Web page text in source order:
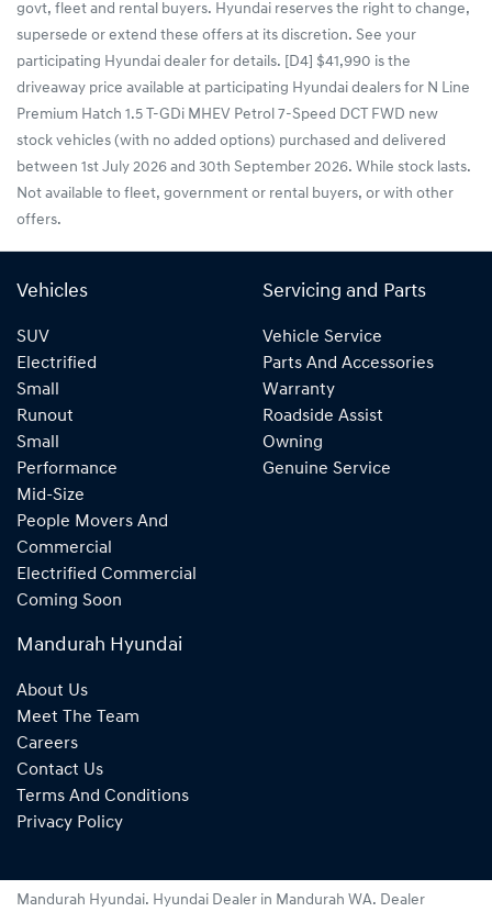
govt, fleet and rental buyers. Hyundai reserves the right to change,
supersede or extend these offers at its discretion. See your
participating Hyundai dealer for details. [D4] $41,990 is the
driveaway price available at participating Hyundai dealers for N Line
Premium Hatch 1.5 T-GDi MHEV Petrol 7-Speed DCT FWD new
stock vehicles (with no added options) purchased and delivered
between 1st July 2026 and 30th September 2026. While stock lasts.
Not available to fleet, government or rental buyers, or with other
offers.
Vehicles
SUV
Electrified
Small
Runout
Small
Performance
Mid-Size
People Movers And
Commercial
Electrified Commercial
Coming Soon
Servicing and Parts
Vehicle Service
Parts And Accessories
Warranty
Roadside Assist
Owning
Genuine Service
Mandurah Hyundai
About Us
Meet The Team
Careers
Contact Us
Terms And Conditions
Privacy Policy
Mandurah Hyundai. Hyundai Dealer in Mandurah WA. Dealer